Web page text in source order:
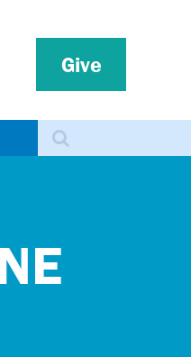
Give
Search